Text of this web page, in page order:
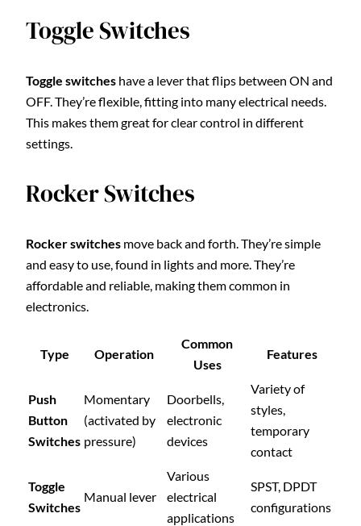
Toggle Switches
Toggle switches have a lever that flips between ON and
OFF. They’re flexible, fitting into many electrical needs.
This makes them great for clear control in different
settings.
Rocker Switches
Rocker switches move back and forth. They’re simple
and easy to use, found in lights and more. They’re
affordable and reliable, making them common in
electronics.
Type Operation
Common
Uses
Features
Push
Button
Switches
Momentary
(activated by
pressure)
Doorbells,
electronic
devices
Variety of
styles,
temporary
contact
Toggle
Switches
Manual lever
Various
electrical
applications
SPST, DPDT
configurations